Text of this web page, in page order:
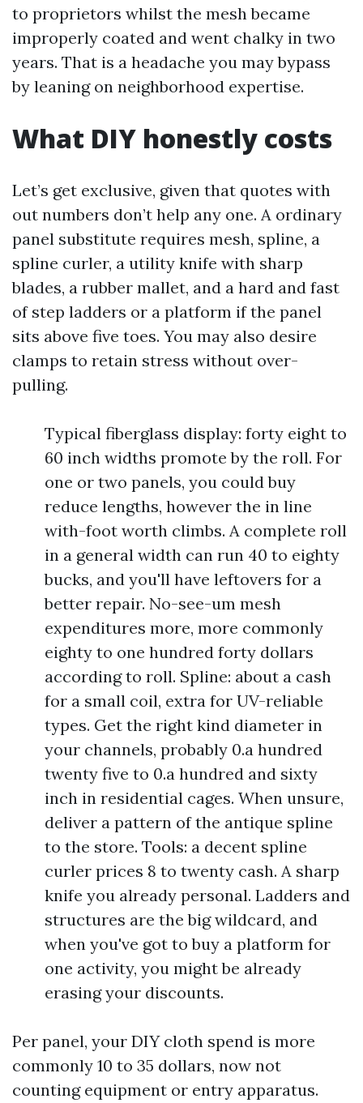
to proprietors whilst the mesh became
improperly coated and went chalky in two
years. That is a headache you may bypass
by leaning on neighborhood expertise.
What DIY honestly costs
Let’s get exclusive, given that quotes with
out numbers don’t help any one. A ordinary
panel substitute requires mesh, spline, a
spline curler, a utility knife with sharp
blades, a rubber mallet, and a hard and fast
of step ladders or a platform if the panel
sits above five toes. You may also desire
clamps to retain stress without over-
pulling.
Typical fiberglass display: forty eight to
60 inch widths promote by the roll. For
one or two panels, you could buy
reduce lengths, however the in line
with-foot worth climbs. A complete roll
in a general width can run 40 to eighty
bucks, and you'll have leftovers for a
better repair. No-see-um mesh
expenditures more, more commonly
eighty to one hundred forty dollars
according to roll. Spline: about a cash
for a small coil, extra for UV-reliable
types. Get the right kind diameter in
your channels, probably 0.a hundred
twenty five to 0.a hundred and sixty
inch in residential cages. When unsure,
deliver a pattern of the antique spline
to the store. Tools: a decent spline
curler prices 8 to twenty cash. A sharp
knife you already personal. Ladders and
structures are the big wildcard, and
when you've got to buy a platform for
one activity, you might be already
erasing your discounts.
Per panel, your DIY cloth spend is more
commonly 10 to 35 dollars, now not
counting equipment or entry apparatus.